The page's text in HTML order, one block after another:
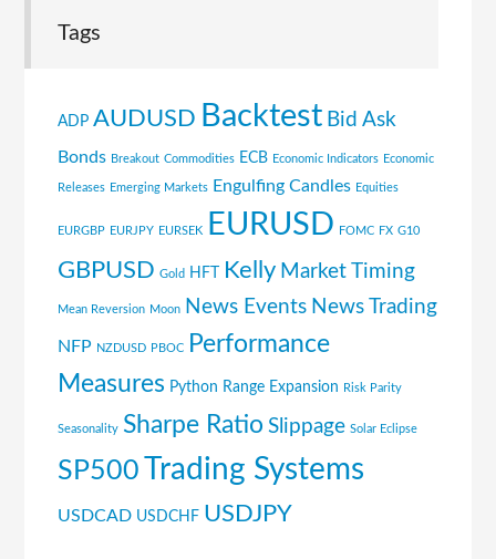
Tags
ADP AUDUSD Backtest Bid Ask
Bonds Breakout Commodities ECB Economic Indicators Economic
Releases Emerging Markets Engulfing Candles Equities
EURGBP EURJPY EURSEK EURUSD FOMC FX G10
GBPUSD Gold HFT Kelly Market Timing
Mean Reversion Moon News Events News Trading
NFP NZDUSD PBOC
Performance
Measures Python Range Expansion Risk Parity
Seasonality Sharpe Ratio Slippage Solar Eclipse
SP500 Trading Systems
USDCAD USDCHF USDJPY